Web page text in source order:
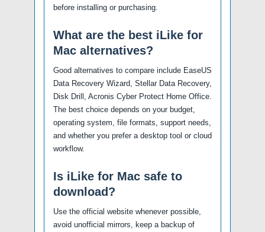
before installing or purchasing.
What are the best iLike for
Mac alternatives?
Good alternatives to compare include EaseUS
Data Recovery Wizard, Stellar Data Recovery,
Disk Drill, Acronis Cyber Protect Home Office.
The best choice depends on your budget,
operating system, file formats, support needs,
and whether you prefer a desktop tool or cloud
workflow.
Is iLike for Mac safe to
download?
Use the official website whenever possible,
avoid unofficial mirrors, keep a backup of